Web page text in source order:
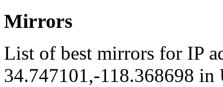
Mirrors
List of best mirrors for IP
34.747101,-118.368698 in